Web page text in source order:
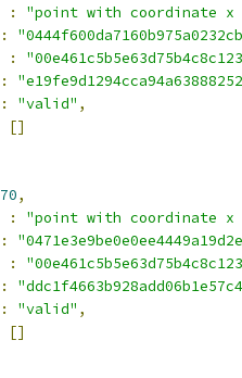
:
"point with coordinate
:
:
:
: "valid" ,
[]
70,
:
"point with coordinate
:
:
:
: "valid" ,
[]